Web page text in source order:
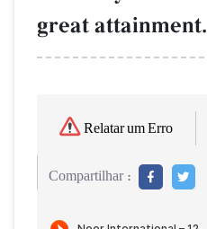
great attainment.
Relatar um Erro
Compartilhar :